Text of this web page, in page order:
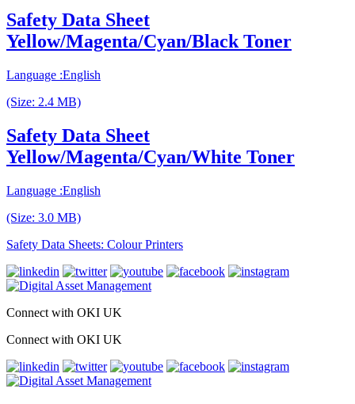
Safety Data Sheet
Yellow/Magenta/Cyan/Black Toner
Language :English
(Size: 2.4 MB)
Safety Data Sheet
Yellow/Magenta/Cyan/White Toner
Language :English
(Size: 3.0 MB)
Safety Data Sheets: Colour Printers
Connect with OKI UK
Connect with OKI UK